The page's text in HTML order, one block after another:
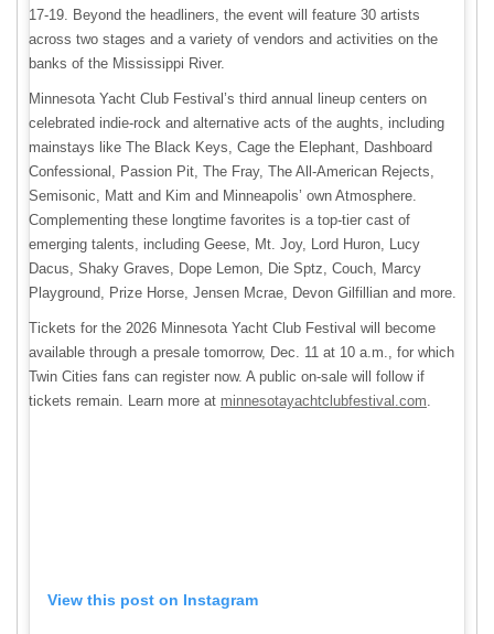
17-19. Beyond the headliners, the event will feature 30 artists
across two stages and a variety of vendors and activities on the
banks of the Mississippi River.
Minnesota Yacht Club Festival’s third annual lineup centers on
celebrated indie-rock and alternative acts of the aughts, including
mainstays like The Black Keys, Cage the Elephant, Dashboard
Confessional, Passion Pit, The Fray, The All-American Rejects,
Semisonic, Matt and Kim and Minneapolis’ own Atmosphere.
Complementing these longtime favorites is a top-tier cast of
emerging talents, including Geese, Mt. Joy, Lord Huron, Lucy
Dacus, Shaky Graves, Dope Lemon, Die Sptz, Couch, Marcy
Playground, Prize Horse, Jensen Mcrae, Devon Gilfillian and more.
Tickets for the 2026 Minnesota Yacht Club Festival will become
available through a presale tomorrow, Dec. 11 at 10 a.m., for which
Twin Cities fans can register now. A public on-sale will follow if
tickets remain. Learn more at minnesotayachtclubfestival.com.
View this post on Instagram